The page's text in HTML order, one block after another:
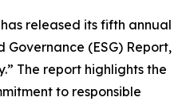
released its fifth annual
Governance (ESG) Report,
The report highlights the
to responsible